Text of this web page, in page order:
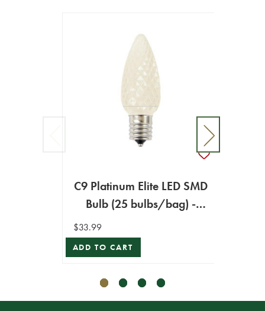
C9 Platinum Elite LED SMD
Bulb (25 bulbs/bag) -
Faceted, Warm White
$33.99
ADD TO CART